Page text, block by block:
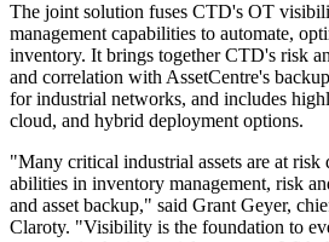
The joint solution fuses CTD's OT
management capabilities to automate,
inventory. It brings together CTD's risk
and correlation with AssetCentre's
for industrial networks, and includes
cloud, and hybrid deployment options.
"Many critical industrial assets are at risk
abilities in inventory management, risk
and asset backup," said Grant Geyer,
Claroty. "Visibility is the foundation to